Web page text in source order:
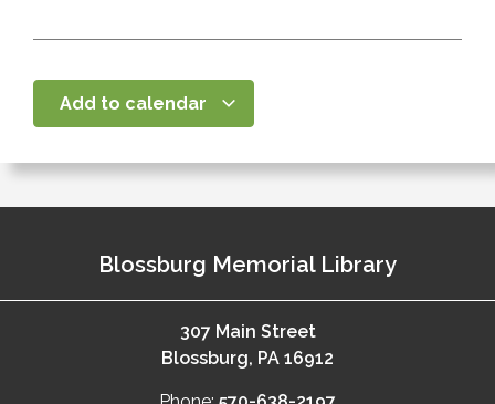
Add to calendar
Blossburg Memorial Library
307 Main Street
Blossburg, PA 16912